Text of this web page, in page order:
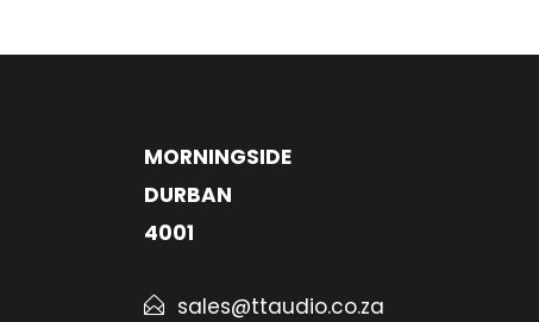
MORNINGSIDE
DURBAN
4001
sales@ttaudio.co.za